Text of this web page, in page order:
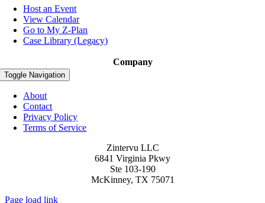
Host an Event
View Calendar
Go to My Z-Plan
Case Library (Legacy)
Company
Toggle Navigation
About
Contact
Privacy Policy
Terms of Service
Zintervu LLC
6841 Virginia Pkwy
Ste 103-190
McKinney, TX 75071
Page load link